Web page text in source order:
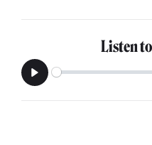
Listen
Play